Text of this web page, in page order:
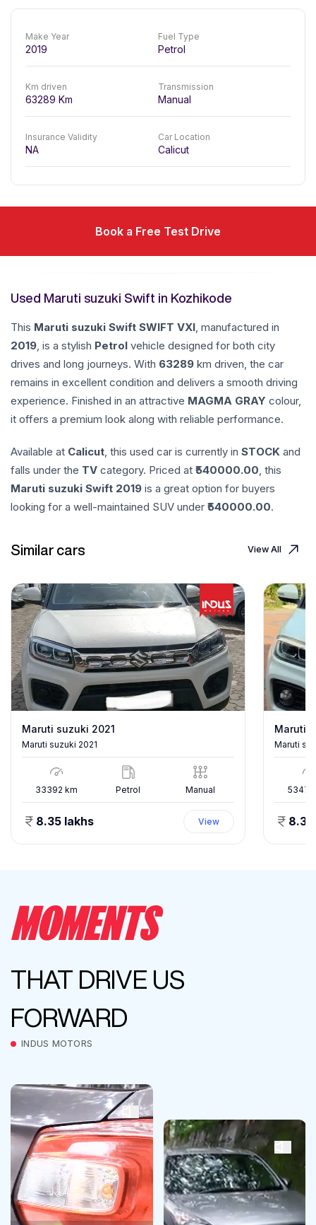
Make Year
2019
Fuel Type
Petrol
Km driven
63289 Km
Transmission
Manual
Insurance Validity
NA
Car Location
Calicut
Book a Free Test Drive
Used Maruti suzuki Swift in Kozhikode
This Maruti suzuki Swift SWIFT VXI, manufactured in
2019, is a stylish Petrol vehicle designed for both city
drives and long journeys. With 63289 km driven, the car
remains in excellent condition and delivers a smooth driving
experience. Finished in an attractive MAGMA GRAY colour,
it offers a premium look along with reliable performance.
Available at Calicut, this used car is currently in STOCK and
falls under the TV category. Priced at ₹ 540000.00, this
Maruti suzuki Swift 2019 is a great option for buyers
looking for a well-maintained SUV under ₹ 540000.00.
Similar cars View All
Maruti suzuki 2021
Maruti suzuki 2021
33392 km Petrol Manual
8.35 lakhs View
Maruti
Maruti
53478
MOMENTS
THAT DRIVE US
FORWARD
INDUS MOTORS